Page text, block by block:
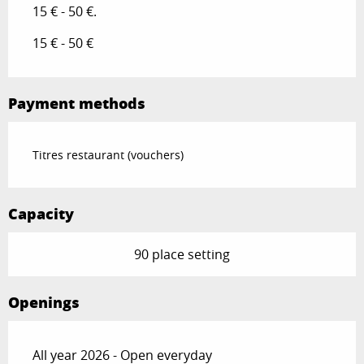
15 € - 50 €.
15 € - 50 €
Payment methods
Titres restaurant (vouchers)
Capacity
90 place setting
Openings
All year 2026 - Open everyday